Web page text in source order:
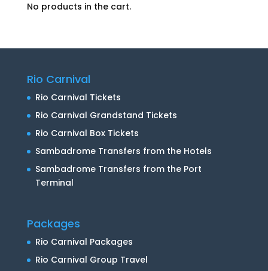
No products in the cart.
Rio Carnival
Rio Carnival Tickets
Rio Carnival Grandstand Tickets
Rio Carnival Box Tickets
Sambadrome Transfers from the Hotels
Sambadrome Transfers from the Port
Terminal
Packages
Rio Carnival Packages
Rio Carnival Group Travel